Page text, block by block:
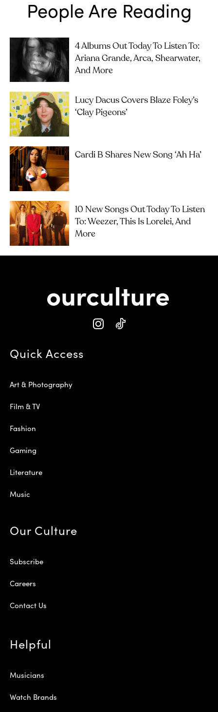
People Are Reading
4 Albums Out Today To Listen To:
Ariana Grande, Arca, Shearwater,
And More
Lucy Dacus Covers Blaze Foley’s
‘Clay Pigeons’
Cardi B Shares New Song ‘Ah Ha’
10 New Songs Out Today To Listen
To: Weezer, This Is Lorelei, And
More
Quick Access
Art & Photography
Film & TV
Fashion
Gaming
Literature
Music
Our Culture
Subscribe
Careers
Contact Us
Helpful
Musicians
Watch Brands